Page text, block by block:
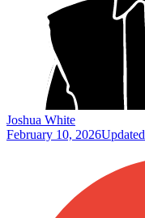
Joshua White
February 10, 2026Updated